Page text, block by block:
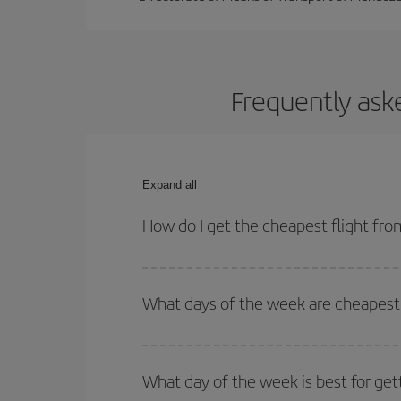
Frequently
Expand all
How do I get the cheapest flight
return flight. And if you haven't decided on a
What days of the week are
of. We'll show you the cheapest flights not only
deal. And be sure to look carefully at the
What day of the week is best for